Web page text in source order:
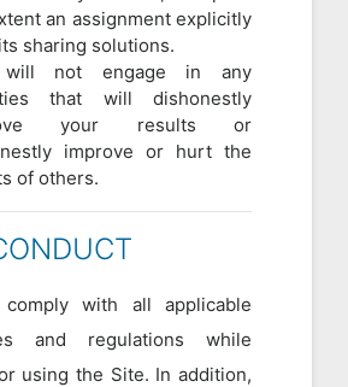
an assignment explicitly
sharing solutions.
will not engage in any
that will dishonestly
your results or
improve or hurt the
of others.
with all applicable
and regulations while
using the Site. In addition,